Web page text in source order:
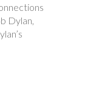
Dylan,